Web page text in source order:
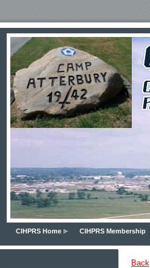
CIHPRS Home CIHPRS Membership
Back